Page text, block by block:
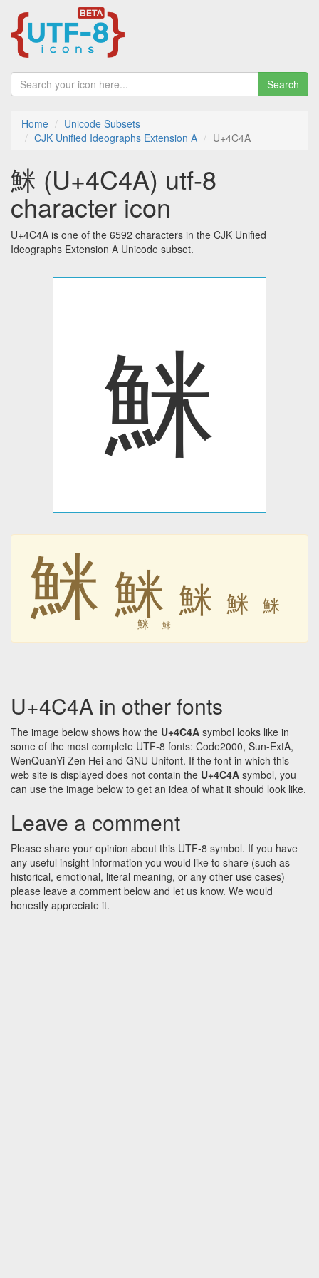
Search
Home
Unicode Subsets
CJK Unified Ideographs Extension A
U+4C4A
䱊 (U+4C4A) utf-8
character icon
U+4C4A is one of the 6592 characters in the CJK Unified
Ideographs Extension A Unicode subset.
䱊
䱊 䱊 䱊 䱊 䱊
䱊 䱊
U+4C4A in other fonts
The image below shows how the U+4C4A symbol looks like in
some of the most complete UTF-8 fonts: Code2000, Sun-ExtA,
WenQuanYi Zen Hei and GNU Unifont. If the font in which this
web site is displayed does not contain the U+4C4A symbol, you
can use the image below to get an idea of what it should look like.
Leave a comment
Please share your opinion about this UTF-8 symbol. If you have
any useful insight information you would like to share (such as
historical, emotional, literal meaning, or any other use cases)
please leave a comment below and let us know. We would
honestly appreciate it.